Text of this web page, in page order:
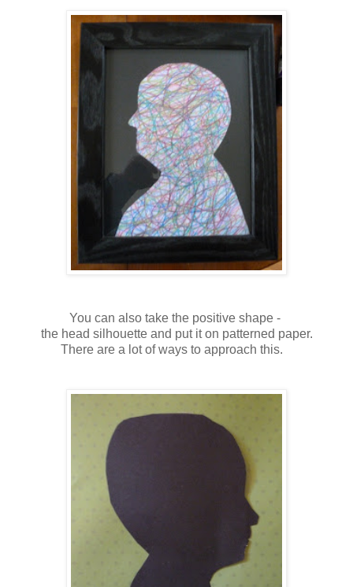
You can also take the positive shape -
the head silhouette and put it on patterned paper.
There are a lot of ways to approach this.